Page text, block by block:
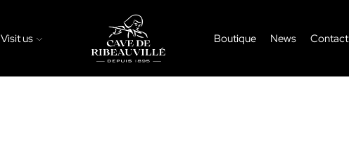
Visit us Boutique News Contact